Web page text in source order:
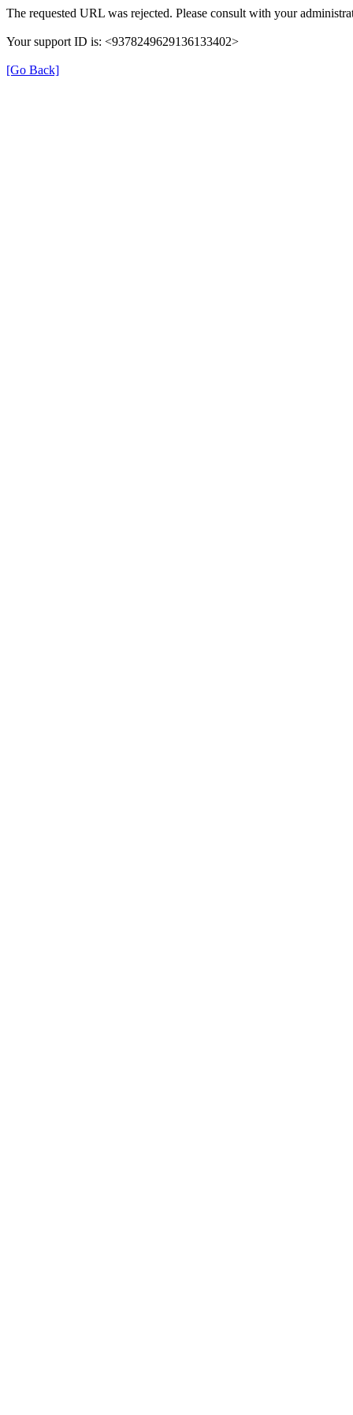
The requested URL was rejected. Please consult with your
Your support ID is: <9378249629136133402>
[Go Back]